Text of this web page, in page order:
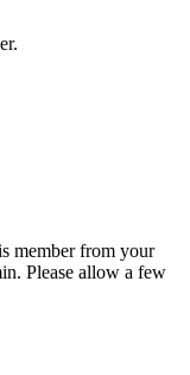
member from your
Please allow a few